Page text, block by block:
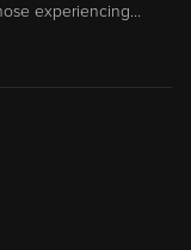
experiencing…